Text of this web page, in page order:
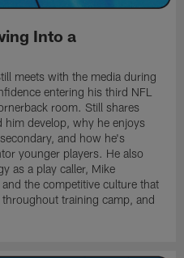
Into a
meets with the media during
entering his third NFL
room. Still shares
him develop, why he enjoys
and how he's
younger players. He also
as a play caller, Mike
the competitive culture that
training camp, and